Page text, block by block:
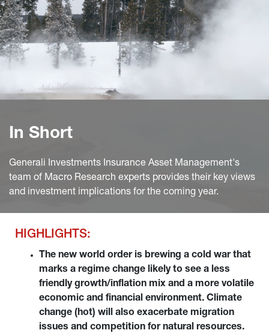
In Short
Generali Investments Insurance Asset Management's
team of Macro Research experts provides their key views
and investment implications for the coming year.
HIGHLIGHTS:
The new world order is brewing a cold war that
marks a regime change likely to see a less
friendly growth/inflation mix and a more volatile
economic and financial environment. Climate
change (hot) will also exacerbate migration
issues and competition for natural resources.